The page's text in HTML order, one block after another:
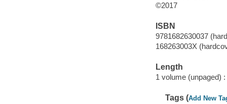
©2017
ISBN
9781682630037
168263003X
Length
1 volume (unpaged) :
Tags (Add New